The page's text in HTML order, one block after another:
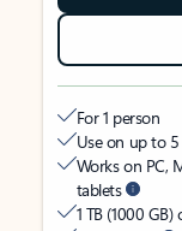
For 1 person
Use on up to
Works on PC,
tablets
1 TB (1000